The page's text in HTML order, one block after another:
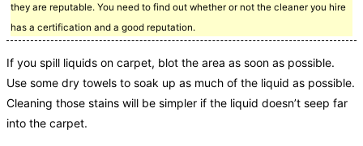
they are reputable. You need to find out whether or not the cleaner you hire
has a certification and a good reputation.
If you spill liquids on carpet, blot the area as soon as possible.
Use some dry towels to soak up as much of the liquid as possible.
Cleaning those stains will be simpler if the liquid doesn’t seep far
into the carpet.